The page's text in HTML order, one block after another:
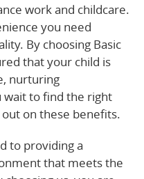
work and childcare.
you need
By choosing Basic
that your child is
nurturing
wait to find the right
on these benefits.
to providing a
that meets the